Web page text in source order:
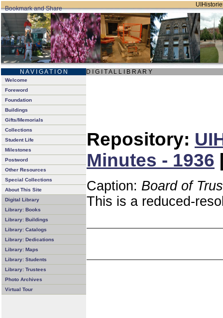
N A V I G A T I O N D I G I T A L L I B R A R Y
Welcome
Foreword
Foundation
Buildings
Gifts/Memorials
Collections
Student Life
Milestones
Postword
Other Resources
Special Collections
About This Site
Digital Library
Library: Books
Library: Buildings
Library: Catalogs
Library: Dedications
Library: Maps
Library: Students
Library: Trustees
Photo Archives
Virtual Tour
Repository:
Minutes - 1936
Caption: Board of
This is a reduced-